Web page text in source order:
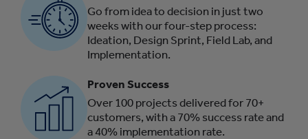
Go from idea to decision in just two
weeks with our four-step process:
Ideation, Design Sprint, Field Lab, and
Implementation.
Proven Success
Over 100 projects delivered for 70+
customers, with a 70% success rate and
a 40% implementation rate.